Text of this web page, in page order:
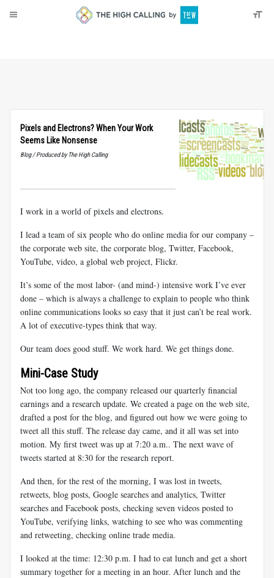
Pixels and Electrons? When Your Work
Seems Like Nonsense
Blog / Produced by The High Calling
I work in a world of pixels and electrons.
I lead a team of six people who do online media for our company –
the corporate web site, the corporate blog, Twitter, Facebook,
YouTube, video, a global web project, Flickr.
It’s some of the most labor- (and mind-) intensive work I’ve ever
done – which is always a challenge to explain to people who think
online communications looks so easy that it just can’t be real work.
A lot of executive-types think that way.
Our team does good stuff. We work hard. We get things done.
Mini-Case Study
Not too long ago, the company released our quarterly financial
earnings and a research update. We created a page on the web site,
drafted a post for the blog, and figured out how we were going to
tweet all this stuff. The release day came, and it all was set into
motion. My first tweet was up at 7:20 a.m.. The next wave of
tweets started at 8:30 for the research report.
And then, for the rest of the morning, I was lost in tweets,
retweets, blog posts, Google searches and analytics, Twitter
searches and Facebook posts, checking seven videos posted to
YouTube, verifying links, watching to see who was commenting
and retweeting, checking online trade media.
I looked at the time: 12:30 p.m. I had to eat lunch and get a short
summary together for a meeting in an hour. After lunch and the